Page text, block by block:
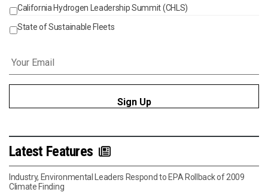
California Hydrogen Leadership Summit (CHLS)
State of Sustainable Fleets
Latest Features
Industry, Environmental Leaders Respond to EPA Rollback of 2009
Climate Finding